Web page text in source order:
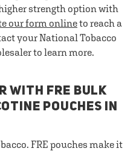
strength option with
our form onlineto reach a
your National Tobacco
to learn more.
WITH FRE BULK
POUCHES IN
FRE pouches make it